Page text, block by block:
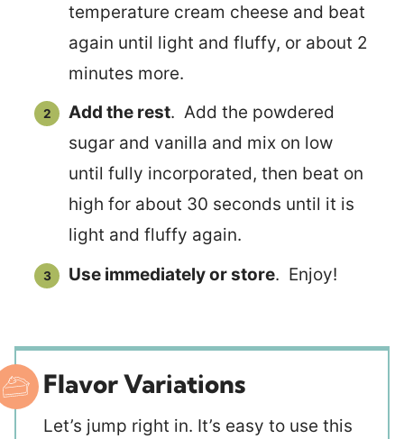
temperature cream cheese and beat
again until light and fluffy, or about 2
minutes more.
Add the rest. Add the powdered
sugar and vanilla and mix on low
until fully incorporated, then beat on
high for about 30 seconds until it is
light and fluffy again.
Use immediately or store. Enjoy!
Flavor Variations
Let’s jump right in. It’s easy to use this